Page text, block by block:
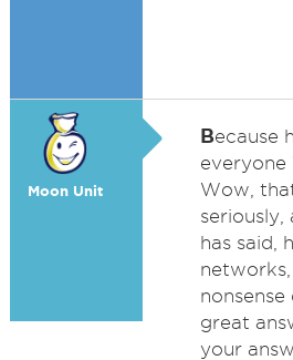
Moon Unit
Because
everyone
Wow,
seriously,
has said,
nonsense
great
your